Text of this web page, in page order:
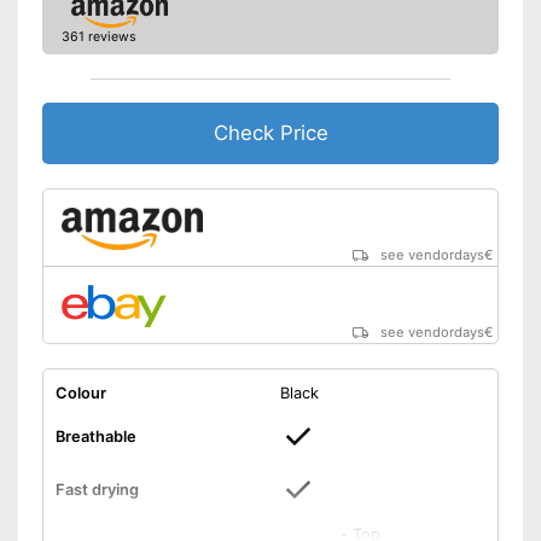
361 reviews
Check Price
see vendordays€
see vendordays€
Colour Black
Breathable
Fast drying
Top